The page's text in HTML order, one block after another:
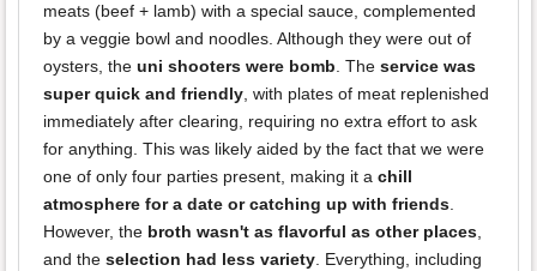
meats (beef + lamb) with a special sauce, complemented
by a veggie bowl and noodles. Although they were out of
oysters, the uni shooters were bomb. The service was
super quick and friendly, with plates of meat replenished
immediately after clearing, requiring no extra effort to ask
for anything. This was likely aided by the fact that we were
one of only four parties present, making it a chill
atmosphere for a date or catching up with friends.
However, the broth wasn't as flavorful as other places,
and the selection had less variety. Everything, including